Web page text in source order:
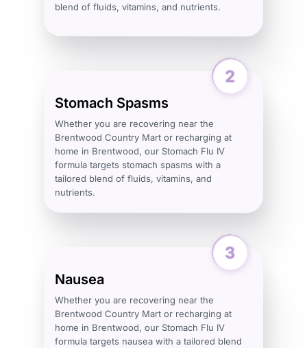
blend of fluids, vitamins, and nutrients.
Stomach Spasms
Whether you are recovering near the
Brentwood Country Mart or recharging at
home in Brentwood, our Stomach Flu IV
formula targets stomach spasms with a
tailored blend of fluids, vitamins, and
nutrients.
Nausea
Whether you are recovering near the
Brentwood Country Mart or recharging at
home in Brentwood, our Stomach Flu IV
formula targets nausea with a tailored blend